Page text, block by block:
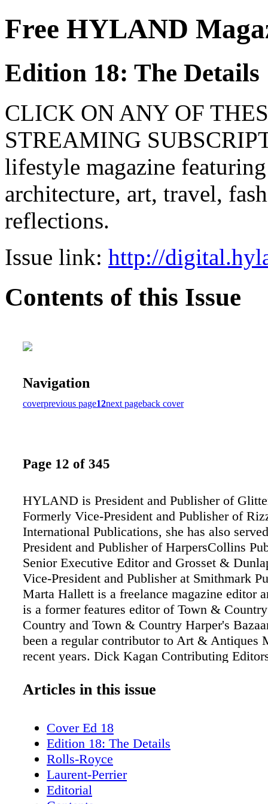
Free HYLAND
Edition 18: The Details
CLICK ON ANY OF
STREAMING
lifestyle magazine
architecture, art, travel,
reflections.
Issue link: http://
Contents of this Issue
Navigation
coverprevious page12next pageback cover
Page 12 of 345
HYLAND is President and Publisher of
Formerly Vice-President and Publisher of
International Publications, she has also
President and Publisher of HarpersCollins
Senior Executive Editor and Grosset &
Vice-President and Publisher at Smithmark
Marta Hallett is a freelance magazine editor
is a former features editor of Town &
Country and Town & Country Harper's
been a regular contributor to Art & Antiques
recent years. Dick Kagan Contributing
Readers Digest Italy, Managing Director of
and cartoonist who has written for, among
publications, Esquire, GQ, Vanity Fair,
Magazine, and Financial Times. His
include True Colors: The Real Life of the
Atlantic), a book of cartoons: World (Grove
Articles in this issue
Cover Ed 18
Edition 18: The Details
Rolls-Royce
Laurent-Perrier
Editorial